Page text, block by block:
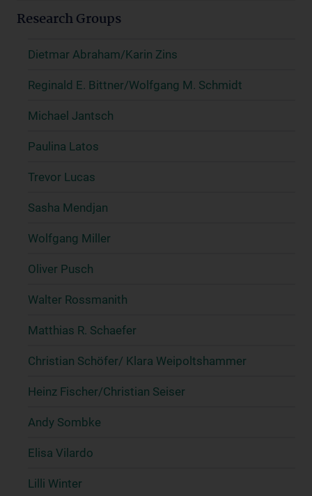
Research Groups
Dietmar Abraham/Karin Zins
Reginald E. Bittner/Wolfgang M. Schmidt
Michael Jantsch
Paulina Latos
Trevor Lucas
Sasha Mendjan
Wolfgang Miller
Oliver Pusch
Walter Rossmanith
Matthias R. Schaefer
Christian Schöfer/ Klara Weipoltshammer
Heinz Fischer/Christian Seiser
Andy Sombke
Elisa Vilardo
Lilli Winter